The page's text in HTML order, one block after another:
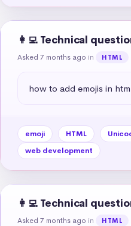
👩‍💻 Technical
Asked 7 months ago in HTML
how to add emojis in
emoji HTML
web development
👩‍💻 Technical
Asked 7 months ago in HTML